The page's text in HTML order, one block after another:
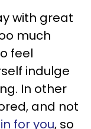
with great
much
feel
indulge
In other
and not
for you, so